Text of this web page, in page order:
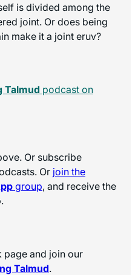
is divided among the
joint. Or does being
make it a joint eruv?
Talmud podcast on
Or subscribe
Or join the
group, and receive the
page and join our
Talmud.